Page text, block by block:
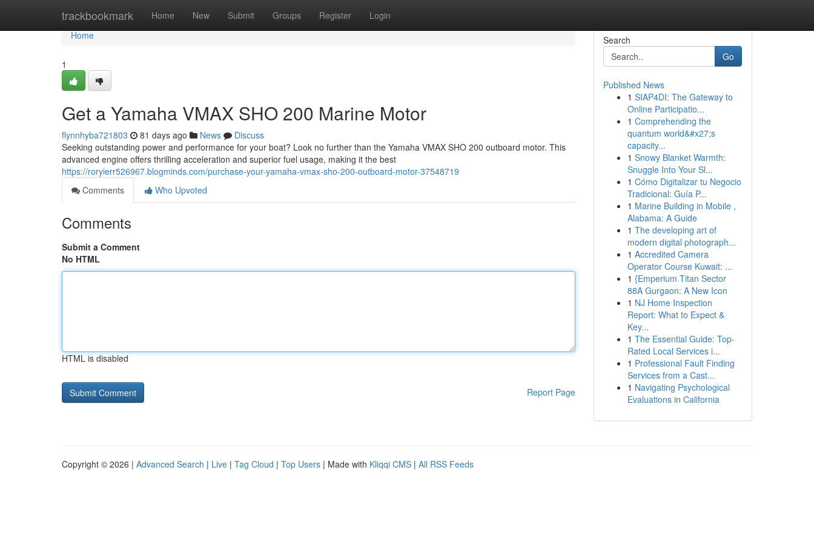
trackbookmark Home New Submit Groups Register Login
Home
Home
1
Get a Yamaha VMAX SHO 200 Marine Motor
flynnhyba721803 81 days ago News
Discuss
Seeking outstanding power and performance for your boat? Look no further than the Yamaha VMAX SHO 200 outboard motor. This
advanced engine offers thrilling acceleration and superior fuel usage, making it the best
https://roryierr526967.blogminds.com/purchase-your-yamaha-vmax-sho-200-outboard-motor-37548719
Comments
Who Upvoted
Comments
Submit a Comment
No HTML
HTML is disabled
Report Page
Search
Go
Published News
1 SIAP4DI: The Gateway to
Online Participatio...
1 Comprehending the
quantum world&#x27;s
capacity...
1 Snowy Blanket Warmth:
Snuggle Into Your Sl...
1 Cómo Digitalizar tu Negocio
Tradicional: Guía P...
1 Marine Building in Mobile ,
Alabama: A Guide
1 The developing art of
modern digital photograph...
1 Accredited Camera
Operator Course Kuwait: ...
1 {Emperium Titan Sector
88A Gurgaon: A New Icon
1 NJ Home Inspection
Report: What to Expect &
Key...
1 The Essential Guide: Top-
Rated Local Services i...
1 Professional Fault Finding
Services from a Cast...
1 Navigating Psychological
Evaluations in California
Copyright © 2026 | Advanced Search | Live | Tag Cloud | Top Users | Made with Kliqqi CMS | All RSS Feeds